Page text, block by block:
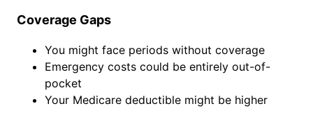
Coverage Gaps
You might face periods without coverage
Emergency costs could be entirely out-of-
pocket
Your Medicare deductible might be higher